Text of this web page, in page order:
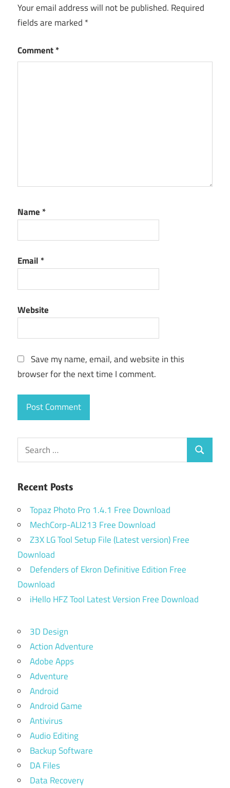
Your email address will not be published. Required
fields are marked *
Comment*
Name *
Email *
Website
Save my name, email, and website in this
browser for the next time I comment.
Search
for:
Search
Recent Posts
Topaz Photo Pro 1.4.1 Free Download
MechCorp-ALI213 Free Download
Z3X LG Tool Setup File (Latest version) Free
Download
Defenders of Ekron Definitive Edition Free
Download
iHello HFZ Tool Latest Version Free Download
3D Design
Action Adventure
Adobe Apps
Adventure
Android
Android Game
Antivirus
Audio Editing
Backup Software
DA Files
Data Recovery